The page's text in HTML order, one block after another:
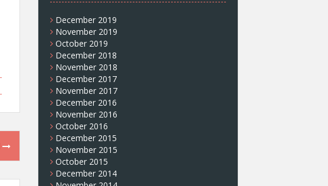
December 2019
November 2019
October 2019
December 2018
November 2018
December 2017
November 2017
December 2016
November 2016
October 2016
December 2015
November 2015
October 2015
December 2014